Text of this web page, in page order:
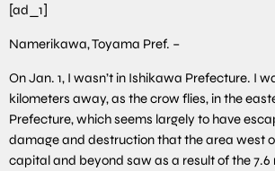
[ad_1]
Namerikawa, Toyama Pref. –
On Jan. 1, I wasn’t in Ishikawa Prefecture. I
kilometers away, as the crow flies, in the
Prefecture, which seems largely to have
damage and destruction that the area west
capital and beyond saw as a result of the